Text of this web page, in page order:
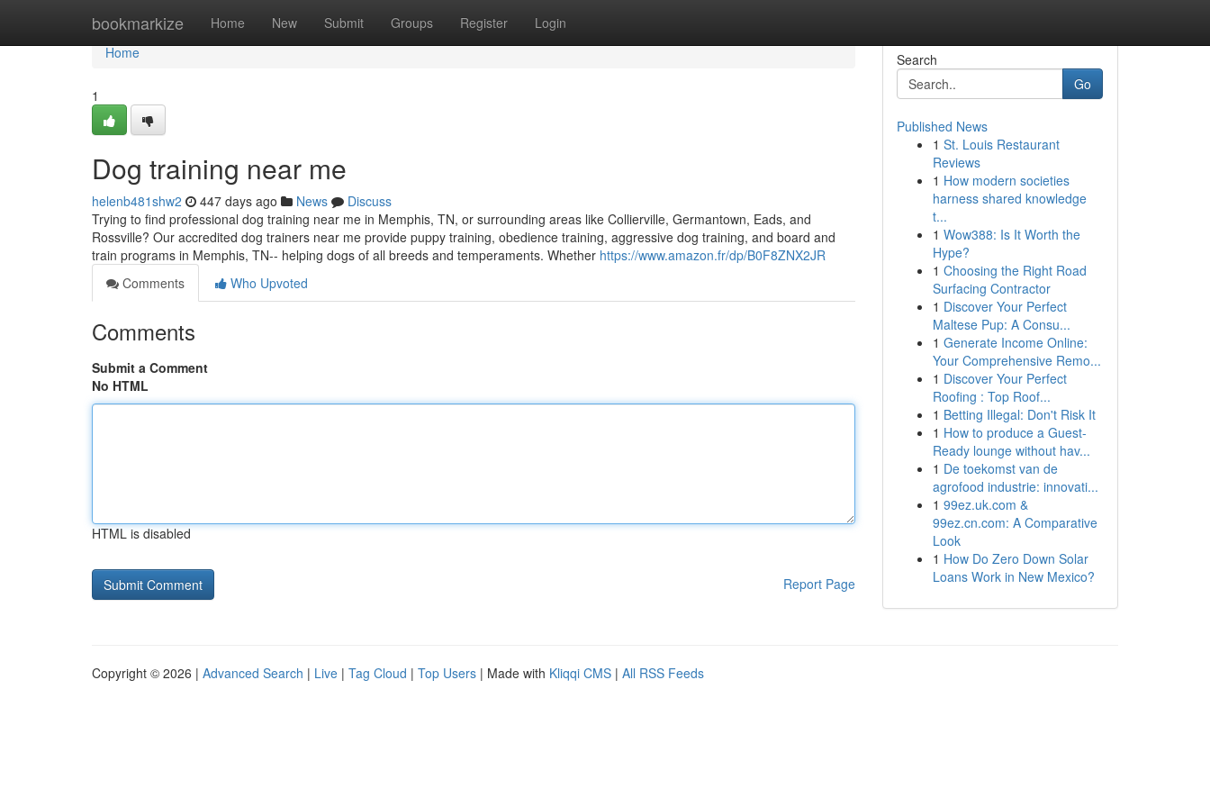
bookmarkize Home New Submit Groups Register Login
Home
Home
1
Dog training near me
helenb481shw2 447 days ago News
Discuss
Trying to find professional dog training near me in Memphis, TN, or surrounding areas like Collierville, Germantown, Eads, and
Rossville? Our accredited dog trainers near me provide puppy training, obedience training, aggressive dog training, and board and
train programs in Memphis, TN-- helping dogs of all breeds and temperaments. Whether https://www.amazon.fr/dp/B0F8ZNX2JR
Comments
Who Upvoted
Comments
Submit a Comment
No HTML
HTML is disabled
Report Page
Search
Go
Published News
1 St. Louis Restaurant
Reviews
1 How modern societies
harness shared knowledge
t...
1 Wow388: Is It Worth the
Hype?
1 Choosing the Right Road
Surfacing Contractor
1 Discover Your Perfect
Maltese Pup: A Consu...
1 Generate Income Online:
Your Comprehensive Remo...
1 Discover Your Perfect
Roofing : Top Roof...
1 Betting Illegal: Don't Risk It
1 How to produce a Guest-
Ready lounge without hav...
1 De toekomst van de
agrofood industrie: innovati...
1 99ez.uk.com &
99ez.cn.com: A Comparative
Look
1 How Do Zero Down Solar
Loans Work in New Mexico?
Copyright © 2026 | Advanced Search | Live | Tag Cloud | Top Users | Made with Kliqqi CMS | All RSS Feeds